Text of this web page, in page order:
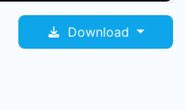
Download